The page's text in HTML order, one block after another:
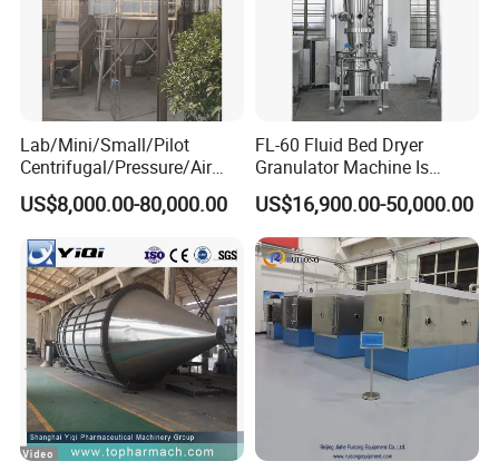
Lab/Mini/Small/Pilot
Centrifugal/Pressure/Air
Stream Spray Dryer
Machine for
Dairy/Milk/Tea/Juice/Coffe
e/Herb/Plant Concentrated
Extract Powder
US$8,000.00-80,000.00
FL-60 Fluid Bed Dryer
Granulator Machine Is
Fluidized Bed
Pharmaceutical Machinery
US$16,900.00-50,000.00